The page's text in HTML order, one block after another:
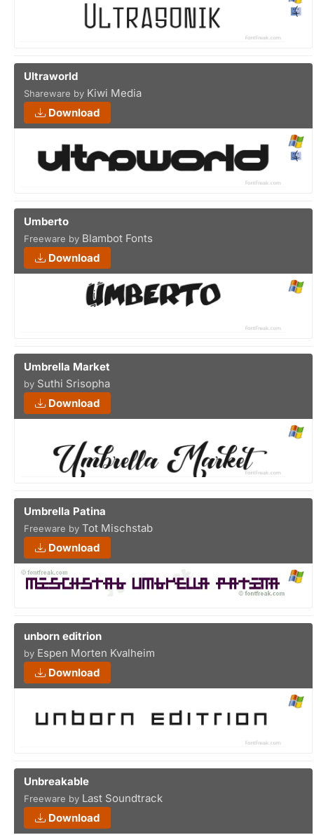
Ultraworld
Shareware by Kiwi Media
Download
Umberto
Freeware by Blambot Fonts
Download
Umbrella Market
by Suthi Srisopha
Download
Umbrella Patina
Freeware by Tot Mischstab
Download
unborn editrion
by Espen Morten Kvalheim
Download
Unbreakable
Freeware by Last Soundtrack
Download